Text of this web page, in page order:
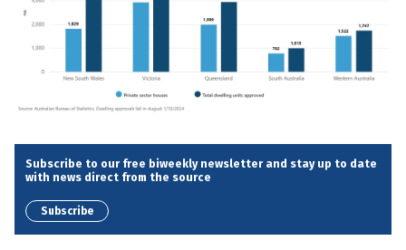
Subscribe to our free biweekly newsletter and stay up to date
with news direct from the source
Subscribe